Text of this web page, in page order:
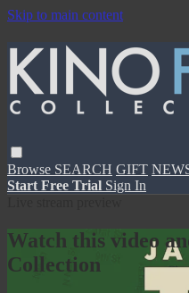
Skip to main content
Browse SEARCH GIFT
Start Free Trial Sign In
Watch this video
Collection